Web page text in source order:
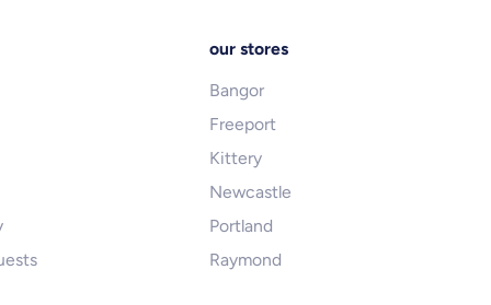
our stores
Bangor
Freeport
Kittery
Newcastle
Portland
Raymond